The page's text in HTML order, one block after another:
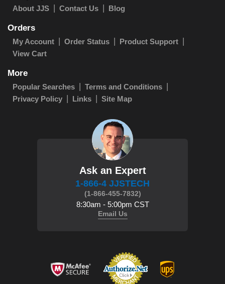
About JJS Contact Us Blog
Orders
My Account Order Status
Product Support
View Cart
More
Popular Searches
Terms and Conditions
Privacy Policy
Links Site Map
Ask an Expert
1-866-4 JJSTECH
(1-866-455-7832)
8:30am - 5:00pm CST
Email Us